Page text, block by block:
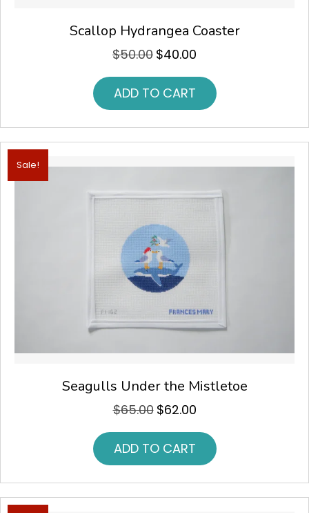
Scallop Hydrangea Coaster
$50.00 Original
$50.00.
$40.00
$40.00.
ADD TO CART
Sale!
Seagulls Under the Mistletoe
$65.00 Original
$65.00.
$62.00Current
$62.00.
ADD TO CART